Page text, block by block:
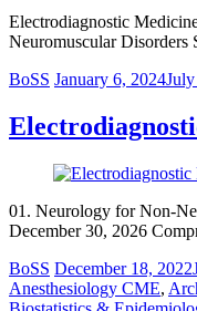
Electrodiagnostic
Neuromuscular Disorders
BoSS January 6, 2024
01. Neurology for Non-
December 30, 2026
BoSS December 18, 2022
Anesthesiology CME,